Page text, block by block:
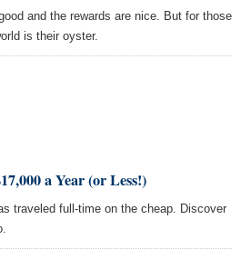
and the rewards are nice. But for those
is their oyster.
a Year (or Less!)
traveled full-time on the cheap. Discover